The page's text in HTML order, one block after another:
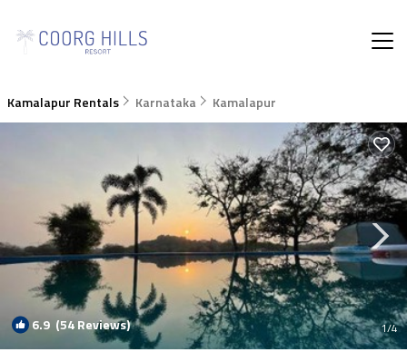
Kamalapur Rentals Karnataka Kamalapur
6.9 (54 Reviews) 1/4